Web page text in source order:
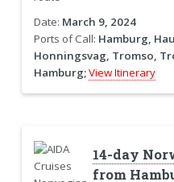
Date: March 9, 2024
Ports of Call: Hamburg,
Honningsvag, Tromso,
Hamburg;View Itinerary
14-day
from